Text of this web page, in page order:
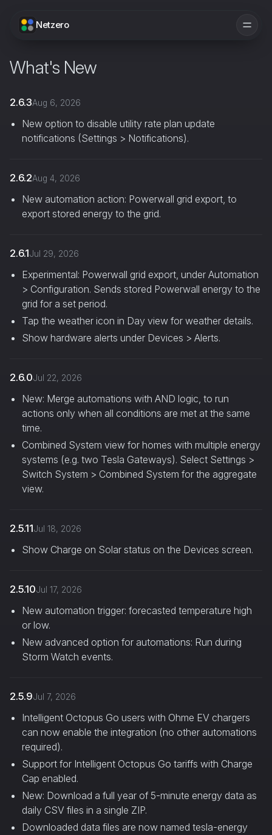
Netzero
What's New
2.6.3Aug 6, 2026
New option to disable utility rate plan update
notifications (Settings > Notifications).
2.6.2Aug 4, 2026
New automation action: Powerwall grid export, to
export stored energy to the grid.
2.6.1Jul 29, 2026
Experimental: Powerwall grid export, under Automation
> Configuration. Sends stored Powerwall energy to the
grid for a set period.
Tap the weather icon in Day view for weather details.
Show hardware alerts under Devices > Alerts.
2.6.0Jul 22, 2026
New: Merge automations with AND logic, to run
actions only when all conditions are met at the same
time.
Combined System view for homes with multiple energy
systems (e.g. two Tesla Gateways). Select Settings >
Switch System > Combined System for the aggregate
view.
2.5.11Jul 18, 2026
Show Charge on Solar status on the Devices screen.
2.5.10Jul 17, 2026
New automation trigger: forecasted temperature high
or low.
New advanced option for automations: Run during
Storm Watch events.
2.5.9Jul 7, 2026
Intelligent Octopus Go users with Ohme EV chargers
can now enable the integration (no other automations
required).
Support for Intelligent Octopus Go tariffs with Charge
Cap enabled.
New: Download a full year of 5-minute energy data as
daily CSV files in a single ZIP.
Downloaded data files are now named tesla-energy